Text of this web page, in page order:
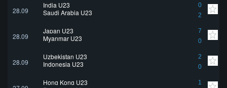
28.09
India U23
0
2
Saudi Arabia U23
28.09
Japan U23
7
0
Myanmar U23
28.09
Uzbekistan U23
2
0
Indonesia U23
Hong Kong U23
1